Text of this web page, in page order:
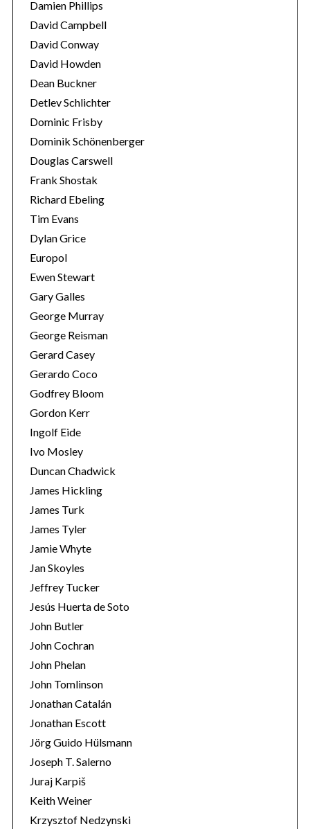
Damien Phillips
David Campbell
David Conway
David Howden
Dean Buckner
Detlev Schlichter
Dominic Frisby
Dominik Schönenberger
Douglas Carswell
Frank Shostak
Richard Ebeling
Tim Evans
Dylan Grice
Europol
Ewen Stewart
Gary Galles
George Murray
George Reisman
Gerard Casey
Gerardo Coco
Godfrey Bloom
Gordon Kerr
Ingolf Eide
Ivo Mosley
Duncan Chadwick
James Hickling
James Turk
James Tyler
Jamie Whyte
Jan Skoyles
Jeffrey Tucker
Jesús Huerta de Soto
John Butler
John Cochran
John Phelan
John Tomlinson
Jonathan Catalán
Jonathan Escott
Jörg Guido Hülsmann
Joseph T. Salerno
Juraj Karpiš
Keith Weiner
Krzysztof Nedzynski